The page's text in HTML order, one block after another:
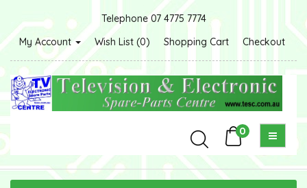
Telephone 07 4775 7774
My Account
Wish List (0) Shopping Cart Checkout
0